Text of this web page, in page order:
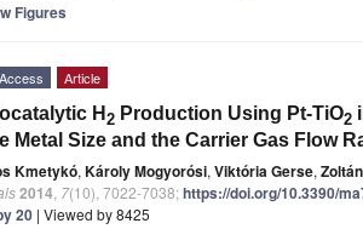
Figures
Article
H2 Production Using Pt-TiO2
Metal Size and the Carrier Gas Flow
Kmetykó, Károly Mogyorósi, Viktória Gerse,
2014 7(10), 7022-7038;https://doi.org/10.3390/
20 | Viewed by 8425